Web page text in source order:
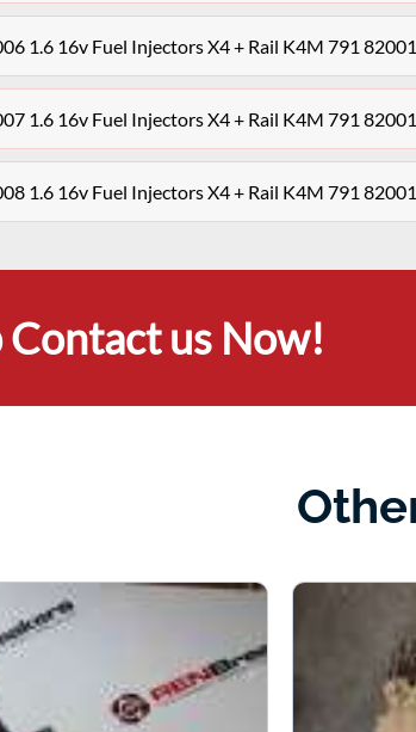
1.6 16v Fuel Injectors X4 + Rail K4M 791
1.6 16v Fuel Injectors X4 + Rail K4M 791
1.6 16v Fuel Injectors X4 + Rail K4M 791
Contact us Now!